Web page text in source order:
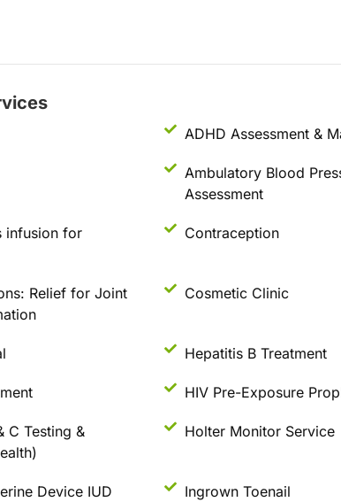
ADHD Assessment &
Ambulatory Blood
Assessment
infusion for
Contraception
Relief for Joint
Cosmetic Clinic
Hepatitis B Treatment
HIV Pre-Exposure
C Testing &
Holter Monitor Service
Device IUD Ingrown Toenail